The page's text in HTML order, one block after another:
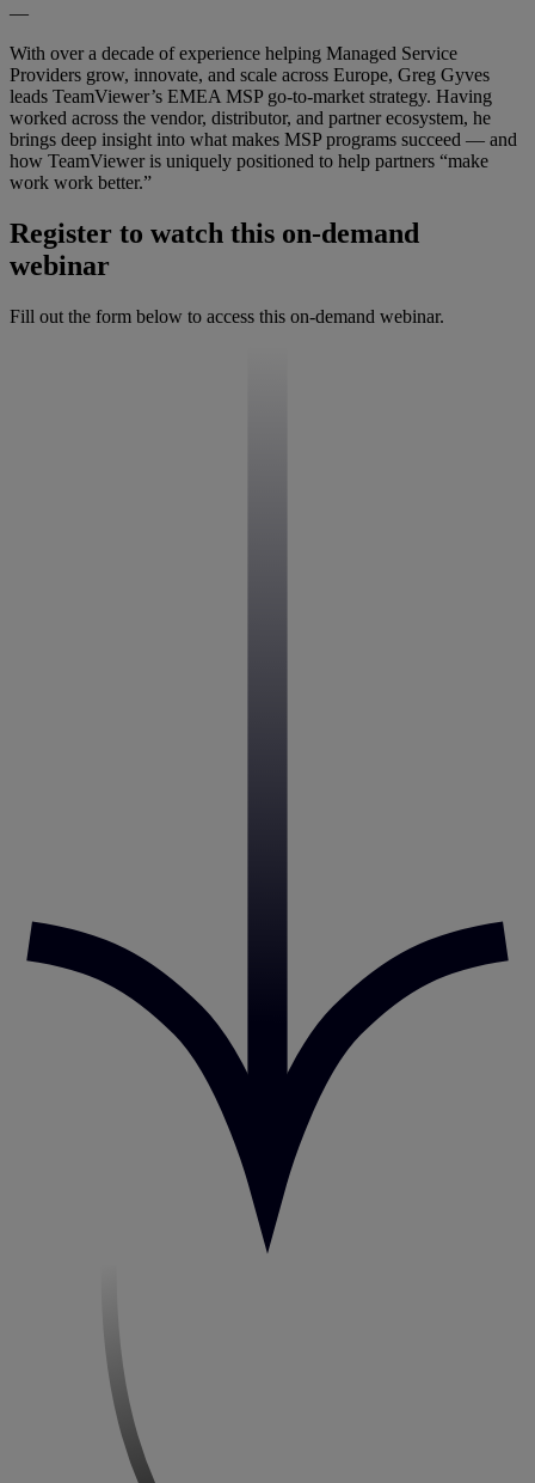
—
With over a decade of experience helping Managed Service
Providers grow, innovate, and scale across Europe, Greg Gyves
leads TeamViewer’s EMEA MSP go-to-market strategy. Having
worked across the vendor, distributor, and partner ecosystem, he
brings deep insight into what makes MSP programs succeed — and
how TeamViewer is uniquely positioned to help partners “make
work work better.”
Register to watch this on-demand
webinar
Fill out the form below to access this on-demand webinar.